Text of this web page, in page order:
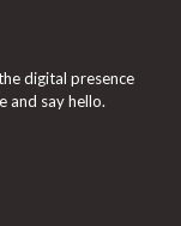
digital presence
and say hello.